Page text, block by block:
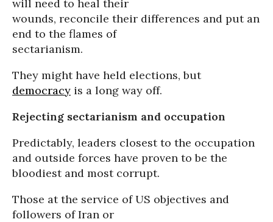
will need to heal their
wounds, reconcile their differences and put an
end to the flames of
sectarianism.
They might have held elections, but
democracy is a long way off.
Rejecting sectarianism and occupation
Predictably, leaders closest to the occupation
and outside forces have proven to be the
bloodiest and most corrupt.
Those at the service of US objectives and
followers of Iran or